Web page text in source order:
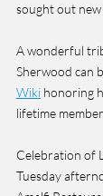
sought out new
A wonderful
Sherwood can
Wiki honoring
lifetime
Celebration of
Tuesday